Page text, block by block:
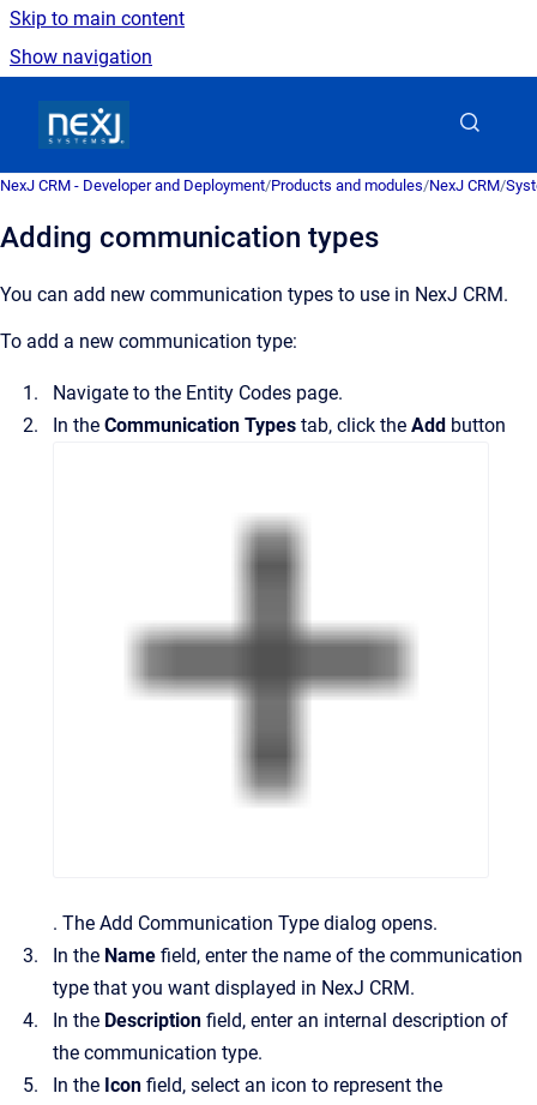
Skip to main content
Show navigation
NexJ CRM - Developer and Deployment/Products and modules/NexJ CRM/
Adding communication types
You can add new communication types to use in NexJ CRM.
To add a new communication type:
Navigate to the Entity Codes page.
In the Communication Types tab, click the Add button
. The Add Communication Type dialog opens.
In the Name field, enter the name of the communication
type that you want displayed in NexJ CRM.
In the Description field, enter an internal description of
the communication type.
In the Icon field, select an icon to represent the